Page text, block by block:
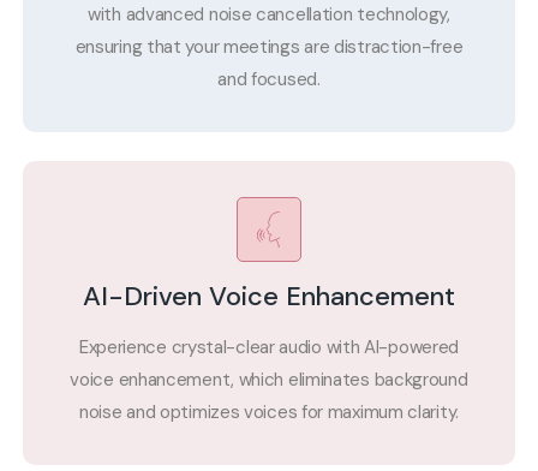
with advanced noise cancellation technology,
ensuring that your meetings are distraction-free
and focused.
AI-Driven Voice Enhancement
Experience crystal-clear audio with AI-powered
voice enhancement, which eliminates background
noise and optimizes voices for maximum clarity.